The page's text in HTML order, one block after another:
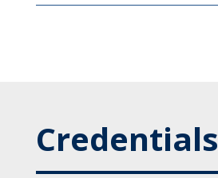
Credentials